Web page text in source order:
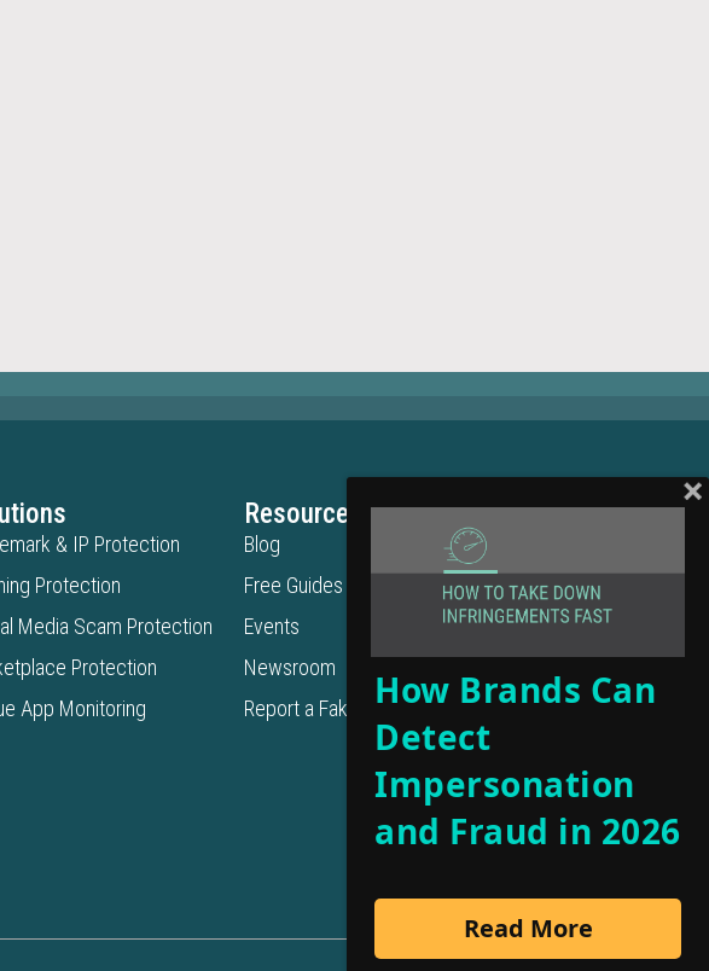
& IP Protection
Protection
Media Scam Protection
Protection
App Monitoring
Resources
Blog
Free Guides
Events
Newsroom
Report a Fake URL
Legal
Privacy Policy
Terms of Use
Cookie Policy
Get in Touch
Contact Us
Get a Demo
How Brands Can
Detect
Impersonation
and Fraud in 2026
Read More